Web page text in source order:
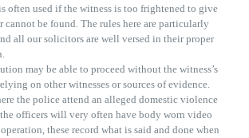
often used if the witness is too frightened to give
cannot be found. The rules here are particularly
all our solicitors are well versed in their proper
may be able to proceed without the witness’s
on other witnesses or sources of evidence.
the police attend an alleged domestic violence
officers will very often have body worn video
these record what is said and done when